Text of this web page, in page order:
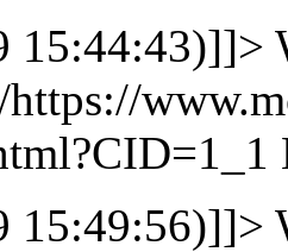
15:44:43)]]>
15:49:56)]]>